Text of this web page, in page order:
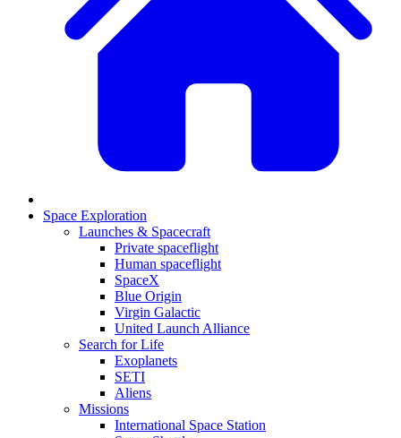
Space Exploration
Launches & Spacecraft
Private spaceflight
Human spaceflight
SpaceX
Blue Origin
Virgin Galactic
United Launch Alliance
Search for Life
Exoplanets
SETI
Aliens
Missions
International Space Station